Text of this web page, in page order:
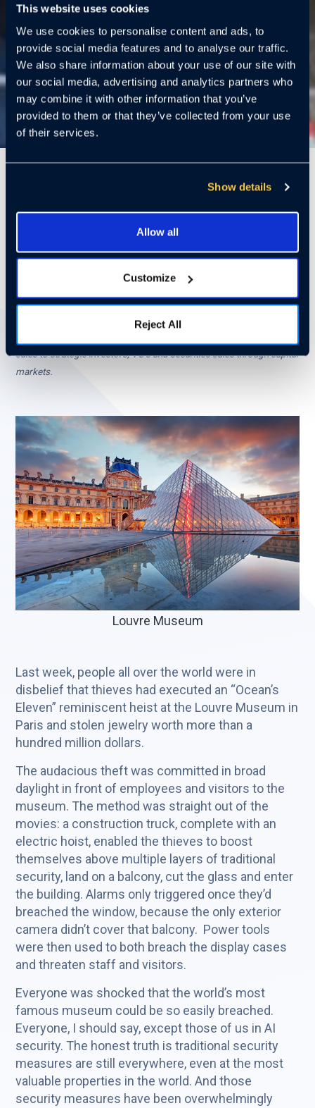
This website uses cookies
We use cookies to personalise content and ads, to
provide social media features and to analyse our traffic.
We also share information about your use of our site with
our social media, advertising and analytics partners who
may combine it with other information that you’ve
provided to them or that they’ve collected from your use
of their services.
Show details
Allow all
Customize
Reject All
By James McCormickJames is the CEO of
private companies such as LTA Research, GES (acquired by Kimball
Electronics NASDAQ: KE), Crossing Automation (acquired by Azenta
NASDAQ: AZTN) and General Magic. Business Advisor to emerging
sales to strategic investors, VC’s and securities sales through capital
markets.
Louvre Museum
Last week, people all over the world were in
disbelief that thieves had executed an “Ocean’s
Eleven” reminiscent heist at the Louvre Museum in
Paris and stolen jewelry worth more than a
hundred million dollars.
The audacious theft was committed in broad
daylight in front of employees and visitors to the
museum. The method was straight out of the
movies: a construction truck, complete with an
electric hoist, enabled the thieves to boost
themselves above multiple layers of traditional
security, land on a balcony, cut the glass and enter
the building. Alarms only triggered once they’d
breached the window, because the only exterior
camera didn’t cover that balcony. Power tools
were then used to both breach the display cases
and threaten staff and visitors.
Everyone was shocked that the world’s most
famous museum could be so easily breached.
Everyone, I should say, except those of us in AI
security. The honest truth is traditional security
measures are still everywhere, even at the most
valuable properties in the world. And those
security measures have been overwhelmingly